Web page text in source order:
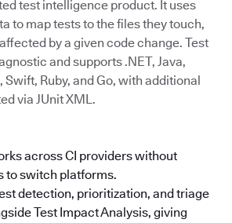
test intelligence product. It uses
to map tests to the files they touch,
by a given code change. Test
and supports .NET, Java,
Swift, Ruby, and Go, with additional
via JUnit XML.
across CI providers without
to switch platforms.
detection, prioritization, and triage
Test Impact Analysis, giving